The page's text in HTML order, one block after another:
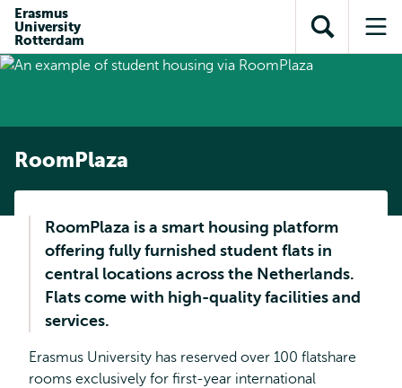
content
search
subnavigation
Erasmus
University
Rotterdam
Open
search
RoomPlaza
RoomPlaza is a smart housing platform
offering fully furnished student flats in
central locations across the Netherlands.
Flats come with high-quality facilities and
services.
Erasmus University has reserved over 100 flatshare
rooms exclusively for first-year international